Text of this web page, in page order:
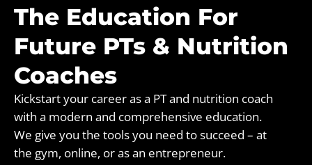
The Education For
Future PTs & Nutrition
Coaches
Kickstart your career as a PT and nutrition coach
with a modern and comprehensive education.
We give you the tools you need to succeed – at
the gym, online, or as an entrepreneur.